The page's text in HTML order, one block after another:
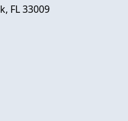
FL 33009